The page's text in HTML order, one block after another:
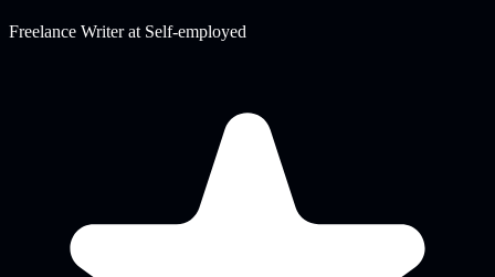
Freelance Writerat Self-employed